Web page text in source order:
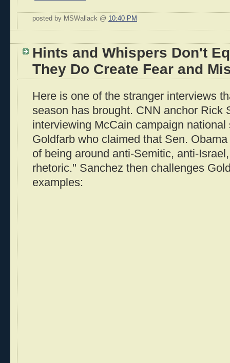
posted by MSWallack @ 10:40 PM
Hints and Whispers Don't
They Do Create Fear and
Here is one of the stranger interviews
season has brought. CNN anchor Rick
interviewing McCain campaign
Goldfarb who claimed that Sen.
of being around anti-Semitic, anti-
rhetoric." Sanchez then challenges
examples: